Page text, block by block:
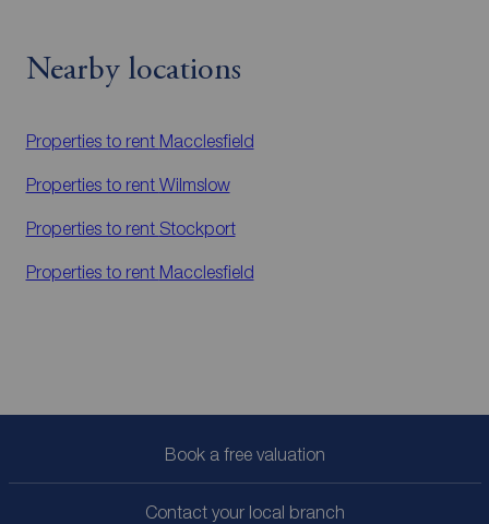
Nearby locations
Properties to rent Macclesfield
Properties to rent Wilmslow
Properties to rent Stockport
Properties to rent Macclesfield
Book a free valuation
Contact your local branch